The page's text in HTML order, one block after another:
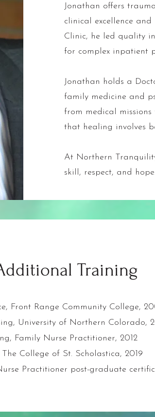
Jonathan offers
clinical excellence
Clinic, he led quality
for complex inpatient
Jonathan holds a
family medicine and
from medical
that healing involves
At Northern
skill, respect, and hope.
Training
Front Range Community College,
University of Northern Colorado,
Family Nurse Practitioner, 2012
College of St. Scholastica, 2019
Practitioner post-graduate